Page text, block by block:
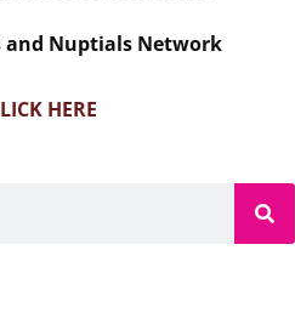
and Nuptials Network
HERE